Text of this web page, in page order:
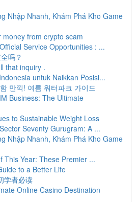
Nhập Nhanh, Khám Phá Kho Game
money from crypto scam
Service Opportunities : ...
吗？
that inquiry .
untuk Naikkan Posisi...
만끽! 여름 워터파크 가이드
Business: The Ultimate
to Sustainable Weight Loss
Seventy Gurugram: A ...
Nhập Nhanh, Khám Phá Kho Game
This Year: These Premier ...
to a Better Life
学者必读
Online Casino Destination